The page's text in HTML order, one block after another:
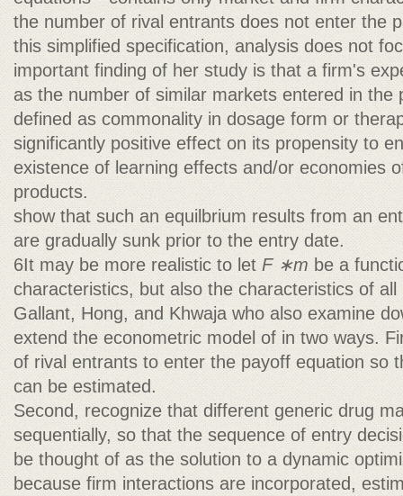
the number of rival entrants does not enter the
this simplified specification, analysis does not
important finding of her study is that a firm's
as the number of similar markets entered in the
defined as commonality in dosage form or
significantly positive effect on its propensity to
existence of learning effects and/or economies
products.
show that such an equilbrium results from an
are gradually sunk prior to the entry date.
6It may be more realistic to letF ∗m be a
characteristics, but also the characteristics of
Gallant, Hong, and Khwaja who also examine
extend the econometric model of in two ways.
of rival entrants to enter the payoff equation so
can be estimated.
Second, recognize that different generic drug
sequentially, so that the sequence of entry
be thought of as the solution to a dynamic
because firm interactions are incorporated,